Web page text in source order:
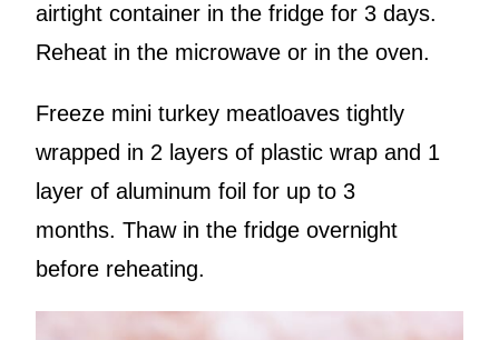
airtight container in the fridge for 3 days.
Reheat in the microwave or in the oven.
Freeze mini turkey meatloaves tightly
wrapped in 2 layers of plastic wrap and 1
layer of aluminum foil for up to 3
months. Thaw in the fridge overnight
before reheating.